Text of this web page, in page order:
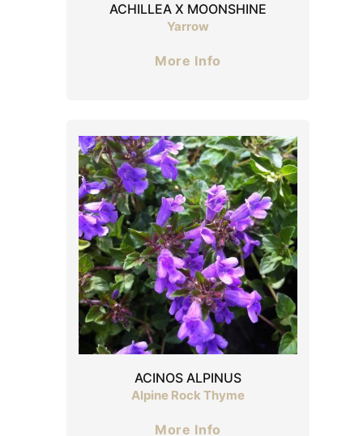
ACHILLEA X MOONSHINE
Yarrow
More Info
ACINOS ALPINUS
Alpine Rock Thyme
More Info